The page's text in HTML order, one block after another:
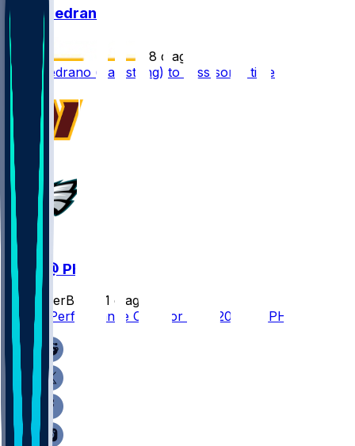
Kain Medrano
8 d ago
Kain Medrano (hamstring) to miss some time
WAS @ PHI
SleeperBot
21 d ago
Player Performance Chat for 9/13/2026 vs PHI